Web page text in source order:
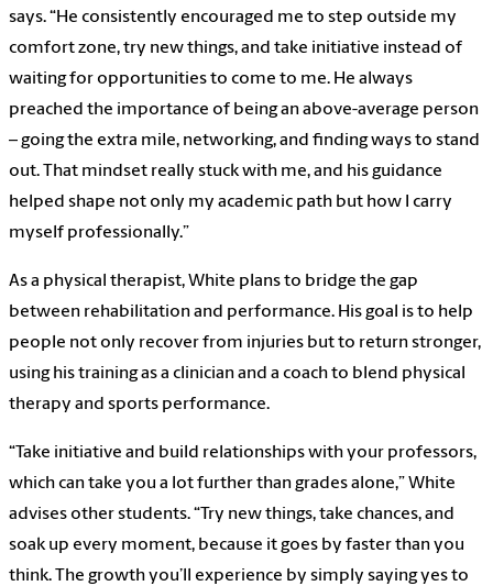
says. “He consistently encouraged me to step outside my
comfort zone, try new things, and take initiative instead of
waiting for opportunities to come to me. He always
preached the importance of being an above-average person
– going the extra mile, networking, and finding ways to stand
out. That mindset really stuck with me, and his guidance
helped shape not only my academic path but how I carry
myself professionally.”
As a physical therapist, White plans to bridge the gap
between rehabilitation and performance. His goal is to help
people not only recover from injuries but to return stronger,
using his training as a clinician and a coach to blend physical
therapy and sports performance.
“Take initiative and build relationships with your professors,
which can take you a lot further than grades alone,” White
advises other students. “Try new things, take chances, and
soak up every moment, because it goes by faster than you
think. The growth you’ll experience by simply saying yes to